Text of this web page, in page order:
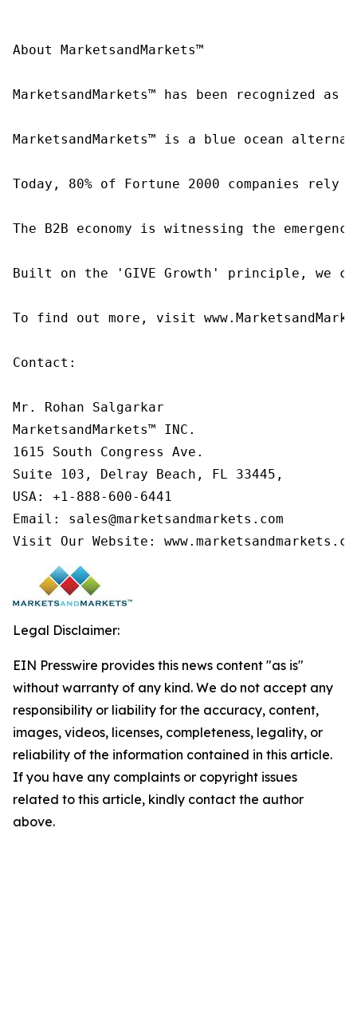
About MarketsandMarkets™
MarketsandMarkets™ has been recognized
MarketsandMarkets™ is a blue ocean
Today, 80% of Fortune 2000 companies
The B2B economy is witnessing the
Built on the 'GIVE Growth' principle, we
To find out more, visit
Contact:
Mr. Rohan Salgarkar
MarketsandMarkets™ INC.
1615 South Congress Ave.
Suite 103, Delray Beach, FL 33445,
USA: +1-888-600-6441
Email: sales@marketsandmarkets.com
Visit Our Website:
Legal Disclaimer:
EIN Presswire provides this news content "as is"
without warranty of any kind. We do not accept any
responsibility or liability for the accuracy, content,
images, videos, licenses, completeness, legality, or
reliability of the information contained in this article.
If you have any complaints or copyright issues
related to this article, kindly contact the author
above.